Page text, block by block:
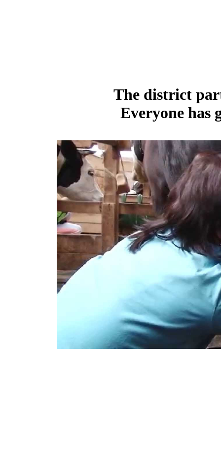
The district
Everyone has